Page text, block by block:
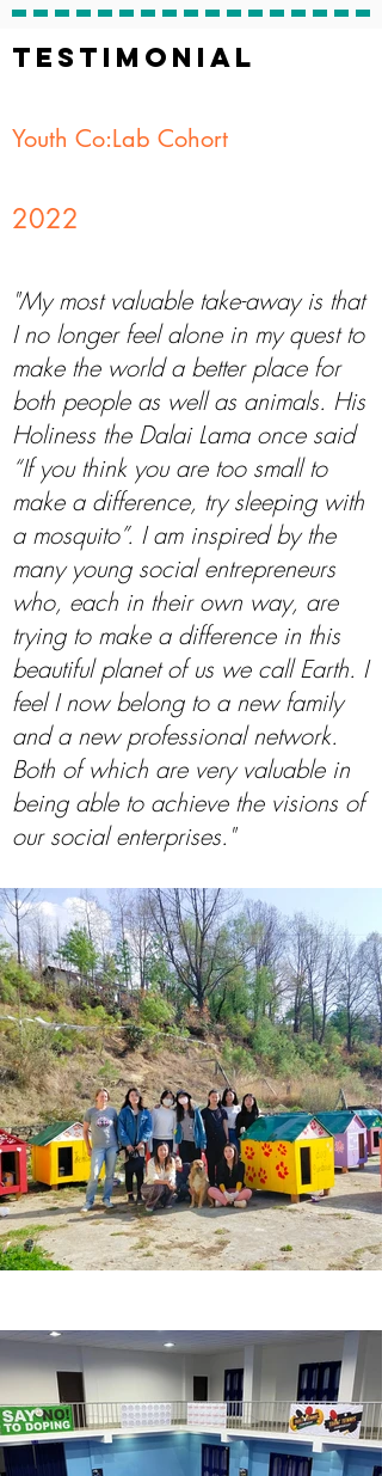
TESTIMONIAL
Youth Co:Lab Cohort
2022
"My most valuable take-away is that
I no longer feel alone in my quest to
make the world a better place for
both people as well as animals. His
Holiness the Dalai Lama once said
“If you think you are too small to
make a difference, try sleeping with
a mosquito”. I am inspired by the
many young social entrepreneurs
who, each in their own way, are
trying to make a difference in this
beautiful planet of us we call Earth. I
feel I now belong to a new family
and a new professional network.
Both of which are very valuable in
being able to achieve the visions of
our social enterprises."